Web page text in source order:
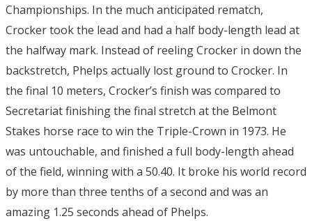
Championships. In the much anticipated rematch,
Crocker took the lead and had a half body-length lead at
the halfway mark. Instead of reeling Crocker in down the
backstretch, Phelps actually lost ground to Crocker. In
the final 10 meters, Crocker’s finish was compared to
Secretariat finishing the final stretch at the Belmont
Stakes horse race to win the Triple-Crown in 1973. He
was untouchable, and finished a full body-length ahead
of the field, winning with a 50.40. It broke his world record
by more than three tenths of a second and was an
amazing 1.25 seconds ahead of Phelps.